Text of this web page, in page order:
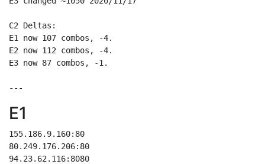
C2 Deltas:
E1 now 107 combos, -4.
E2 now 112 combos, -4.
E3 now 87 combos, -1.
E1
155.186.9.160:80
80.249.176.206:80
94.23.62.116:8080